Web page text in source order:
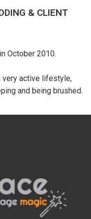
& CLIENT
October 2010.
very active lifestyle,
and being brushed.